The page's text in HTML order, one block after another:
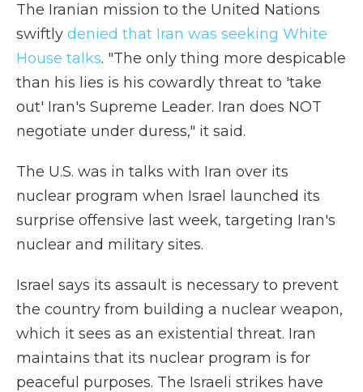
The Iranian mission to the United Nations
swiftly denied that Iran was seeking White
House talks. "The only thing more despicable
than his lies is his cowardly threat to 'take
out' Iran's Supreme Leader. Iran does NOT
negotiate under duress," it said.
The U.S. was in talks with Iran over its
nuclear program when Israel launched its
surprise offensive last week, targeting Iran's
nuclear and military sites.
Israel says its assault is necessary to prevent
the country from building a nuclear weapon,
which it sees as an existential threat. Iran
maintains that its nuclear program is for
peaceful purposes. The Israeli strikes have